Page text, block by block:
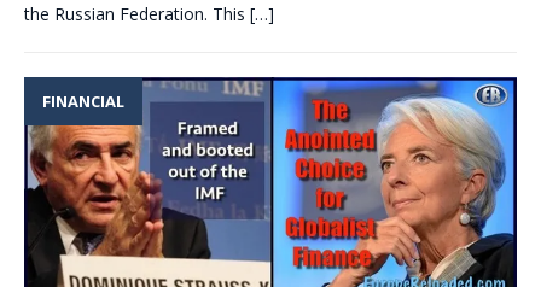
the Russian Federation. This […]
FINANCIAL